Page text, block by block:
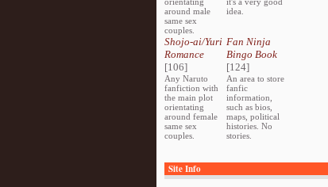
around male
same sex
couples.
idea.
Shojo-ai/Yuri
Romance
[106]
Any Naruto
fanfiction with
the main plot
orientating
around female
same sex
couples.
Fan Ninja
Bingo Book
[124]
An area to store
fanfic
information,
such as bios,
maps, political
histories. No
stories.
Site Info